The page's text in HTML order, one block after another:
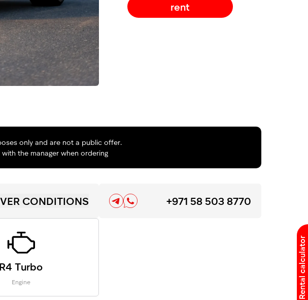
rent
only and are not a public offer.
the manager when ordering
CONDITIONS
R4 Turbo
Engine
+971 58 503 8770
Rental calculator